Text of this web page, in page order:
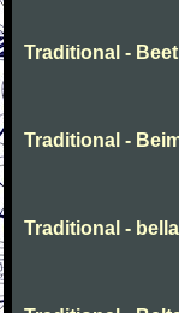
Traditional -
Traditional -
Traditional -